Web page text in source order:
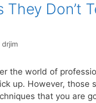
They Don’t
drjim
the world of
up. However, those
that you are